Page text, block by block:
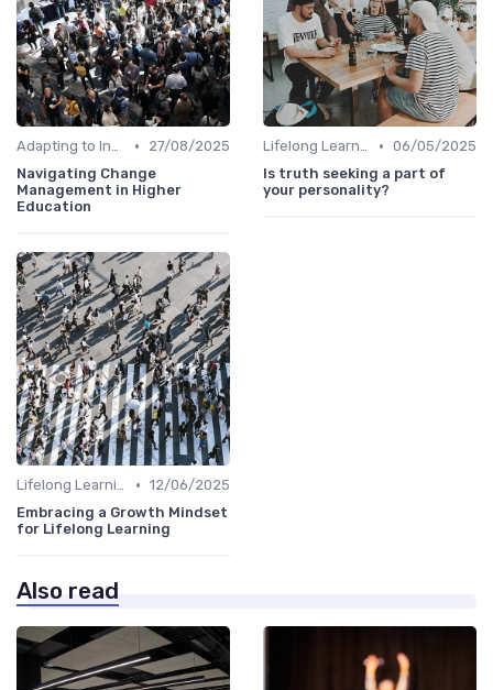
Adapting to Industry Changes •
27/08/2025
Navigating Change
Management in Higher
Education
Lifelong Learning • 06/05/2025
Is truth seeking a part of
your personality?
Lifelong Learning • 12/06/2025
Embracing a Growth Mindset
for Lifelong Learning
Also read